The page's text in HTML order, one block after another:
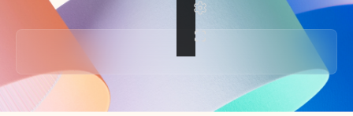
Back to tabs